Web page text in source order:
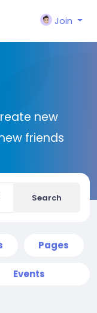
Join
new
friends
Search
Pages
Events